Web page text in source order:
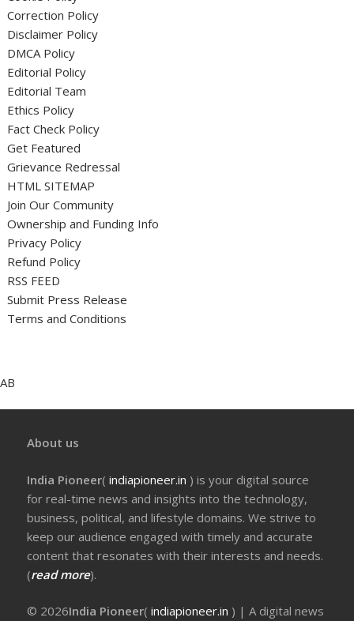
Correction Policy
Disclaimer Policy
DMCA Policy
Editorial Policy
Editorial Team
Ethics Policy
Fact Check Policy
Get Featured
Grievance Redressal
HTML SITEMAP
Join Our Community
Ownership and Funding Info
Privacy Policy
Refund Policy
RSS FEED
Submit Press Release
Terms and Conditions
AB
About us
India Pioneer(indiapioneer.in ) is your digital source
for real-time news and insights into the technology,
business, political, and lifestyle domains. We strive to
keep our audience engaged with timely and accurate
content that resonates with their interests and needs.
(read more).
© 2026India Pioneer(indiapioneer.in ) | A digital news